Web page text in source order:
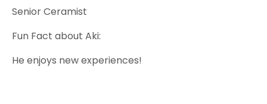
Senior Ceramist
Fun Fact about Aki:
He enjoys new experiences!